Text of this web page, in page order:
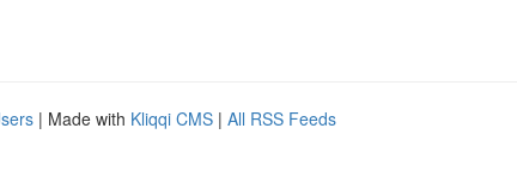
| Made with Kliqqi CMS | All RSS Feeds